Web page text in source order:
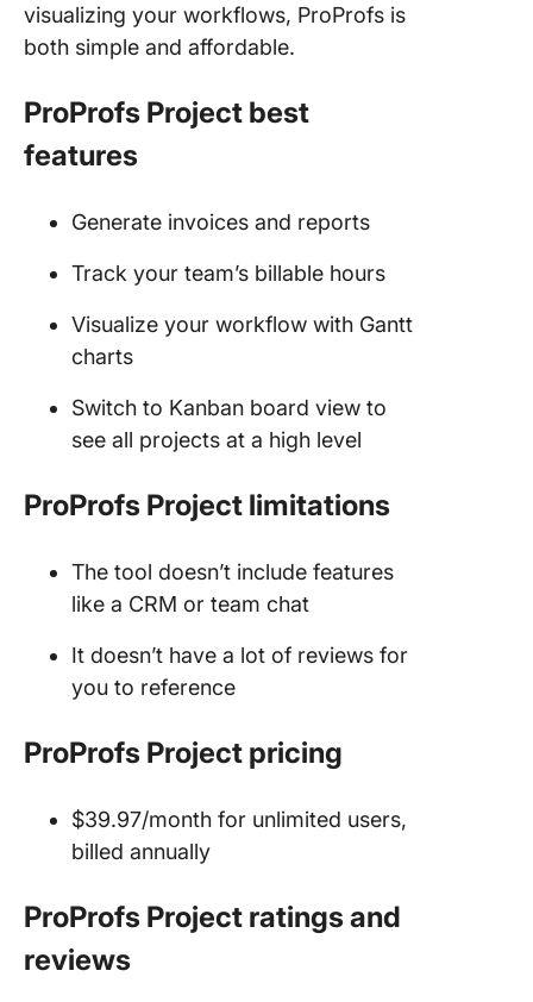
visualizing your workflows, ProProfs is
both simple and affordable.
ProProfs Project best
features
Generate invoices and reports
Track your team’s billable hours
Visualize your workflow with Gantt
charts
Switch to Kanban board view to
see all projects at a high level
ProProfs Project limitations
The tool doesn’t include features
like a CRM or team chat
It doesn’t have a lot of reviews for
you to reference
ProProfs Project pricing
$39.97/month for unlimited users,
billed annually
ProProfs Project ratings and
reviews